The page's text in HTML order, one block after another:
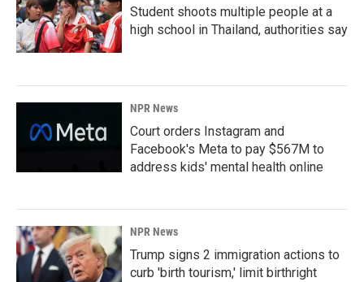
Student shoots multiple people at a
high school in Thailand, authorities say
NPR News
Court orders Instagram and
Facebook's Meta to pay $567M to
address kids' mental health online
NPR News
Trump signs 2 immigration actions to
curb 'birth tourism,' limit birthright